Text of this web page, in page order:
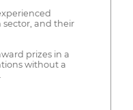
sector, and their
prizes in a
without a